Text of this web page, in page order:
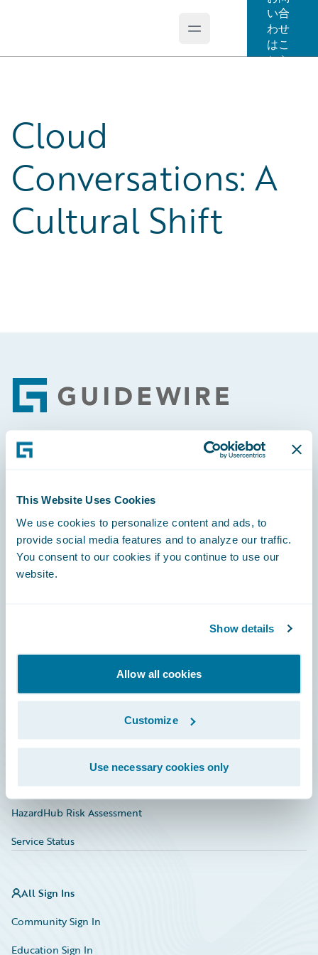
This Website Uses Cookies
We use cookies to personalize content and ads, to
provide social media features and to analyze our traffic.
You consent to our cookies if you continue to use our
website.
Show details
Allow all cookies
Customize
Use necessary cookies only
Open main menu
い合
わせ
はこ
ちら
Cloud
Conversations: A
Cultural Shift
Footer
Careers
Education
Marketplace
HazardHub Risk Assessment
Service Status
All Sign Ins
Community Sign In
Education Sign In